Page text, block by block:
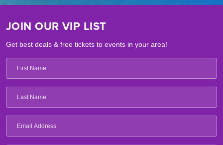
JOIN OUR VIP LIST
Get best deals & free tickets to events in your area!